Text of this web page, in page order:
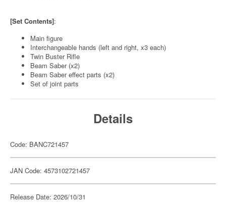
[Set Contents]:
Main figure
Interchangeable hands (left and right, x3 each)
Twin Buster Rifle
Beam Saber (x2)
Beam Saber effect parts (x2)
Set of joint parts
Details
Code: BANC721457
JAN Code: 4573102721457
Release Date: 2026/10/31